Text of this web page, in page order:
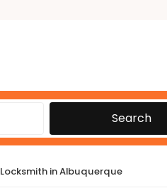
Search
Locksmith in Albuquerque